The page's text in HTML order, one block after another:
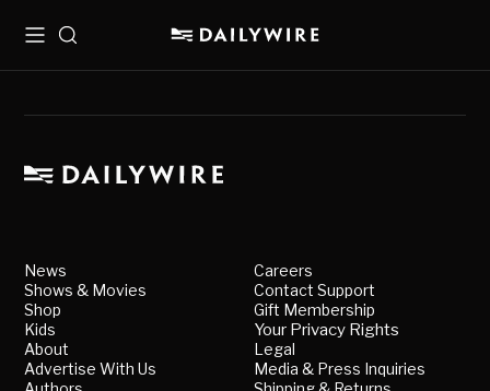
MenuSearch
News
Shows & Movies
Shop
Kids
About
Advertise With Us
Careers
Contact Support
Gift Membership
Your Privacy Rights
Legal
Media & Press Inquiries